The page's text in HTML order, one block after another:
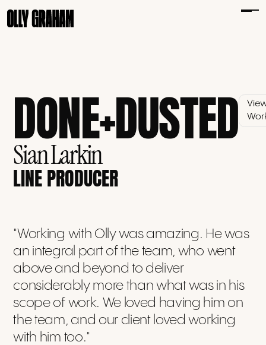
DONE+DUSTED
Sian Larkin
LINE PRODUCER
"Working with Olly was amazing. He was
an integral part of the team, who went
above and beyond to deliver
considerably more than what was in his
scope of work. We loved having him on
the team, and our client loved working
with him too."